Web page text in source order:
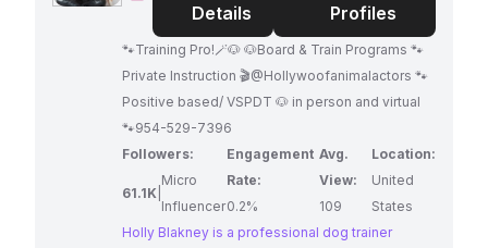
Details Profiles
🐾Training Pro!🪄🐶 🐶Board & Train Programs 🐾
Private Instruction 🎬@Hollywoofanimalactors 🐾
Positive based/ VSPDT 🐶 in person and virtual
🐾954-529-7396
Followers:
61.1K
Micro
Influencer
Engagement
Rate:
0.2%
Avg.
View:
109
Location:
United
States
Holly Blakney is a professional dog trainer